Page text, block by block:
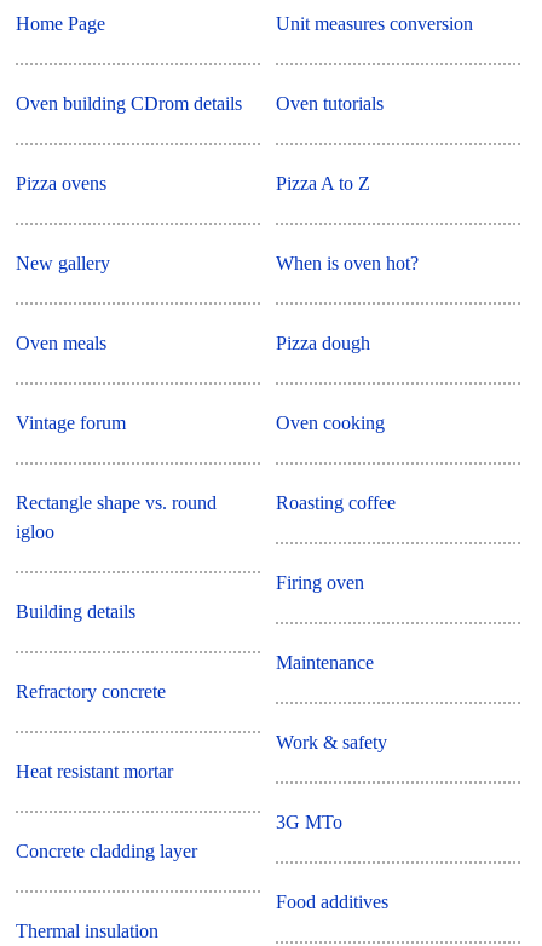
Home Page
Oven building CDrom details
Pizza ovens
New gallery
Oven meals
Vintage forum
Rectangle shape vs. round
igloo
Building details
Refractory concrete
Heat resistant mortar
Concrete cladding layer
Thermal insulation
Unit measures conversion
Oven tutorials
Pizza A to Z
When is oven hot?
Pizza dough
Oven cooking
Roasting coffee
Firing oven
Maintenance
Work & safety
3G MTo
Food additives